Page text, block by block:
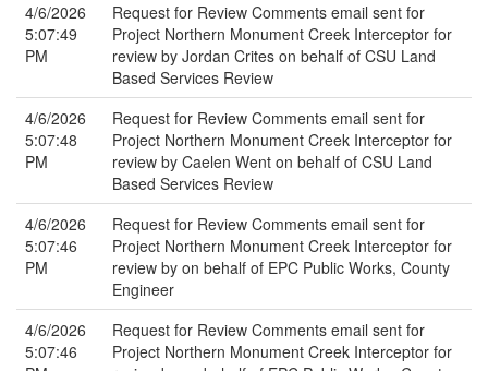
4/6/2026
5:07:49
PM
Request for Review Comments email sent for
Project Northern Monument Creek Interceptor for
review by Jordan Crites on behalf of CSU Land
Based Services Review
4/6/2026
5:07:48
PM
Request for Review Comments email sent for
Project Northern Monument Creek Interceptor for
review by Caelen Went on behalf of CSU Land
Based Services Review
4/6/2026
5:07:46
PM
Request for Review Comments email sent for
Project Northern Monument Creek Interceptor for
review by on behalf of EPC Public Works, County
Engineer
4/6/2026
5:07:46
Request for Review Comments email sent for
Project Northern Monument Creek Interceptor for